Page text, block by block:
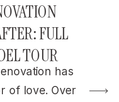
has
of love. Over
FULL
TOUR